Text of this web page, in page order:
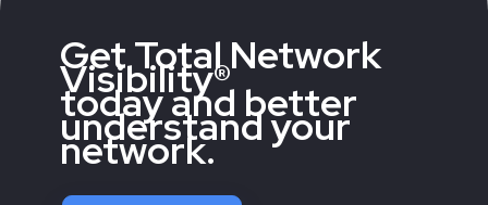
Get Total Network
Visibility®
today and better
understand your
network.